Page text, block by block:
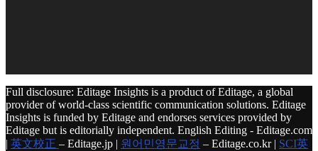
Full disclosure: Editage Insights is a product of Editage, a global
provider of world-class scientific communication solutions. Editage
Insights is funded by Editage and endorses services provided by
Editage but is editorially independent. English Editing - Editage.com
| 英文校正 – Editage.jp | 원어민영문교정 – Editage.co.kr | SCI英